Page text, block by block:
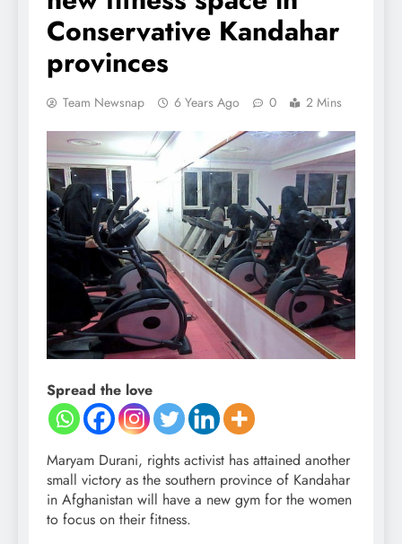
Conservative Kandahar
provinces
Team Newsnap 6 Years Ago 0 2 Mins
Spread the love
Maryam Durani, rights activist has attained another
small victory as the southern province of Kandahar
in Afghanistan will have a new gym for the women
to focus on their fitness.